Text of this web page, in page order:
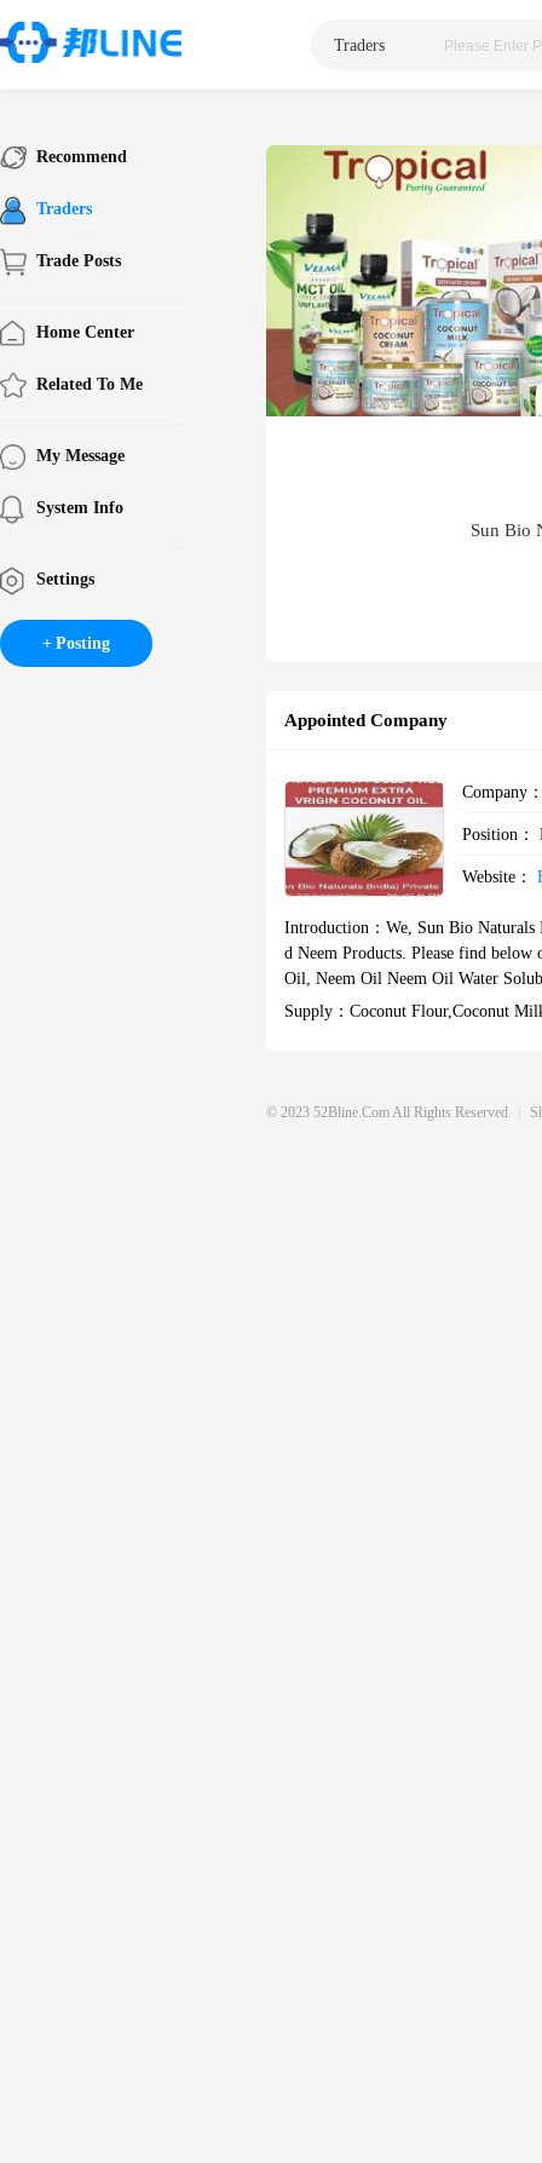
Traders
Recommend
Traders
Trade Posts
Home Center
Related To Me
My Message
System Info
Settings
Posting
Sun Bio
Appointed Company
Company
Position：
Website：
Introduction： We, Sun Bio
d Neem Products. Please find below our list of products Virgin
Oil, Neem Oil Neem Oil Water
Supply： Coconut Flour,coconut
© 2023 52Bline.com All Rights Reserved